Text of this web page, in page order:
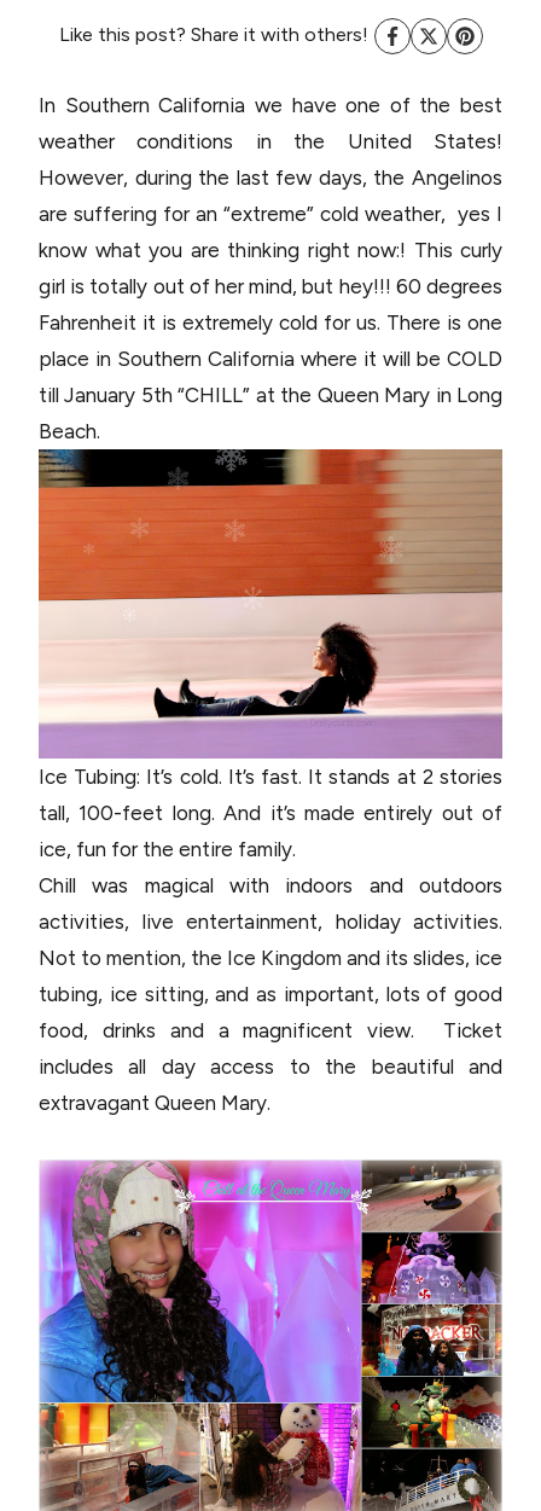
Like this post? Share it with others!
In Southern California we have one of the best
weather conditions in the United States!
However, during the last few days, the Angelinos
are suffering for an “extreme” cold weather, yes I
know what you are thinking right now:! This curly
girl is totally out of her mind, but hey!!! 60 degrees
Fahrenheit it is extremely cold for us. There is one
place in Southern California where it will be COLD
till January 5th “CHILL” at the Queen Mary in Long
Beach.
Ice Tubing: It’s cold. It’s fast. It stands at 2 stories
tall, 100-feet long. And it’s made entirely out of
ice, fun for the entire family.
Chill was magical with indoors and outdoors
activities, live entertainment, holiday activities.
Not to mention, the Ice Kingdom and its slides, ice
tubing, ice sitting, and as important, lots of good
food, drinks and a magnificent view. Ticket
includes all day access to the beautiful and
extravagant Queen Mary.